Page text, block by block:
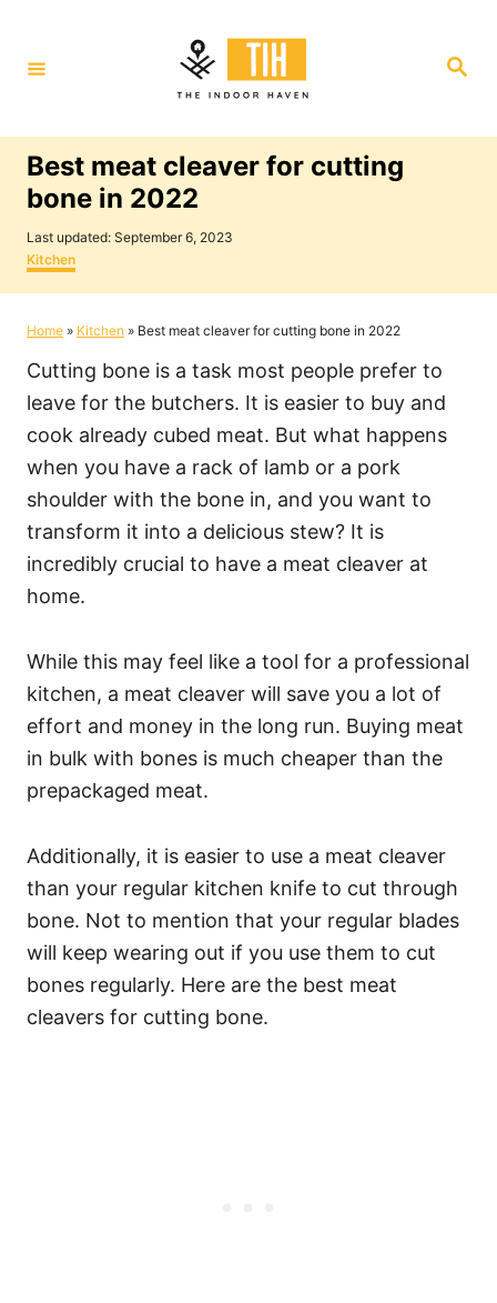
t
S
Best meat cleaver for cutting
bone in 2022
P
o
s
t
d
n
Last updated: September 6, 2023
C
a
t
g
r
i
s
Kitchen
Home » Kitchen » Best meat cleaver for cutting bone in 2022
Cutting bone is a task most people prefer to
leave for the butchers. It is easier to buy and
cook already cubed meat. But what happens
when you have a rack of lamb or a pork
shoulder with the bone in, and you want to
transform it into a delicious stew? It is
incredibly crucial to have a meat cleaver at
home.
While this may feel like a tool for a professional
kitchen, a meat cleaver will save you a lot of
effort and money in the long run. Buying meat
in bulk with bones is much cheaper than the
prepackaged meat.
Additionally, it is easier to use a meat cleaver
than your regular kitchen knife to cut through
bone. Not to mention that your regular blades
will keep wearing out if you use them to cut
bones regularly. Here are the best meat
cleavers for cutting bone.